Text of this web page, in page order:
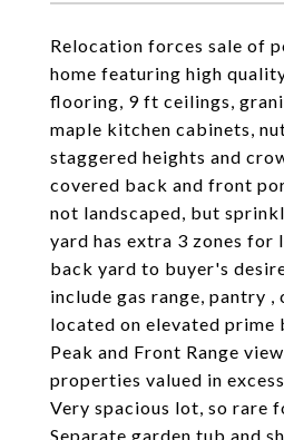
Relocation forces sale of
home featuring high
flooring, 9 ft ceilings,
maple kitchen cabinets,
staggered heights and
covered back and front
not landscaped, but
yard has extra 3 zones for
back yard to buyer's
include gas range, pantry ,
located on elevated prime
Peak and Front Range
properties valued in
Very spacious lot, so rare
Separate garden tub and